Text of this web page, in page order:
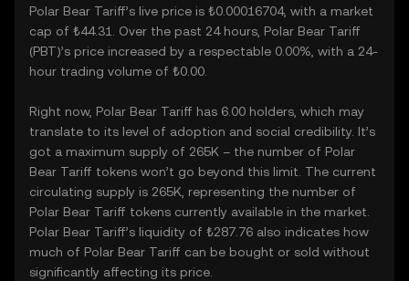
Polar Bear Tariff’s live price is ₺0.00016704, with a market
cap of ₺44.31. Over the past 24 hours, Polar Bear Tariff
(PBT)’s price increased by a respectable 0.00%, with a 24-
hour trading volume of ₺0.00.
Right now, Polar Bear Tariff has 6.00 holders, which may
translate to its level of adoption and social credibility. It’s
got a maximum supply of 265K – the number of Polar
Bear Tariff tokens won’t go beyond this limit. The current
circulating supply is 265K, representing the number of
Polar Bear Tariff tokens currently available in the market.
Polar Bear Tariff’s liquidity of ₺287.76 also indicates how
much of Polar Bear Tariff can be bought or sold without
significantly affecting its price.